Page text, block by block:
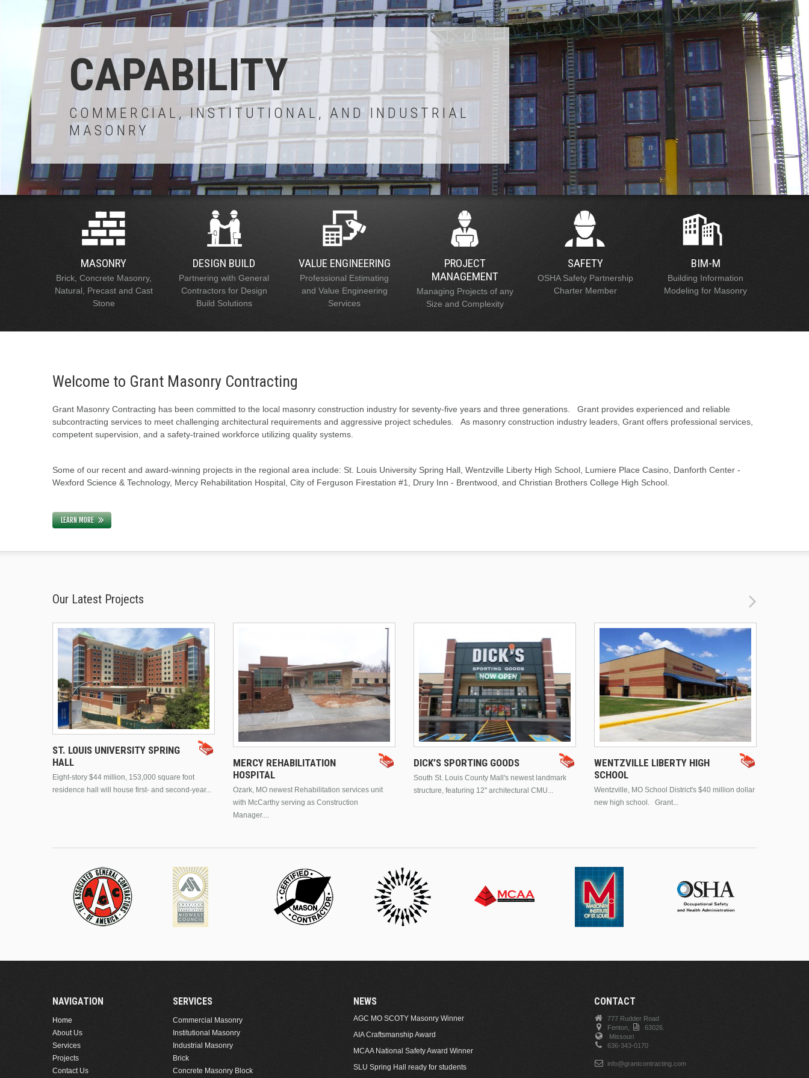
CAPABILITY
COMMERCIAL, INSTITUTIONAL, AND INDUSTRIAL
MASONRY
MASONRY
Brick, Concrete Masonry,
Natural, Precast and Cast
Stone
DESIGN BUILD
Partnering with General
Contractors for Design
Build Solutions
VALUE ENGINEERING
Professional Estimating
and Value Engineering
Services
PROJECT
MANAGEMENT
Managing Projects of any
Size and Complexity
SAFETY
OSHA Safety Partnership
Charter Member
BIM-M
Building Information
Modeling for Masonry
Welcome to Grant Masonry Contracting
Grant Masonry Contracting has been committed to the local masonry construction industry for seventy-five years and three generations. Grant provides experienced and reliable
subcontracting services to meet challenging architectural requirements and aggressive project schedules. As masonry construction industry leaders, Grant offers professional services,
competent supervision, and a safety-trained workforce utilizing quality systems.
Some of our recent and award-winning projects in the regional area include: St. Louis University Spring Hall, Wentzville Liberty High School, Lumiere Place Casino, Danforth Center -
Wexford Science & Technology, Mercy Rehabilitation Hospital, City of Ferguson Firestation #1, Drury Inn - Brentwood, and Christian Brothers College High School.
LEARN MORE
Our Latest Projects
ST. LOUIS UNIVERSITY SPRING
HALL
Eight-story $44 million, 153,000 square foot
residence hall will house first- and second-year...
MERCY REHABILITATION
HOSPITAL
Ozark, MO newest Rehabilitation services unit
with McCarthy serving as Construction
Manager....
DICK’S SPORTING GOODS
South St. Louis County Mall's newest landmark
structure, featuring 12" architectural CMU...
WENTZVILLE LIBERTY HIGH
SCHOOL
Wentzville, MO School District's $40 million dollar
new high school. Grant...
NAVIGATION
Home
About Us
Services
Projects
Contact Us
SERVICES
Commercial Masonry
Institutional Masonry
Industrial Masonry
Brick
Concrete Masonry Block
NEWS
AGC MO SCOTY Masonry Winner
AIA Craftsmanship Award
MCAA National Safety Award Winner
SLU Spring Hall ready for students
CONTACT
777 Rudder Road
Fenton,
63026.
Missouri
636-343-0170
info@grantcontracting.com